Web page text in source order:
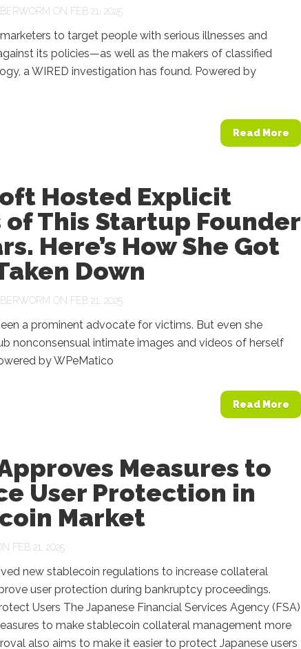
ON FEB 21, 2025
to target people with serious illnesses and
its policies—as well as the makers of classified
a WIRED investigation has found. Powered by
Read More
Hosted Explicit
of This Startup Founder
Here’s How She Got
Down
ON FEB 21, 2025
a prominent advocate for victims. But even she
nonconsensual intimate images and videos of herself
by WPeMatico
Read More
Measures to
User Protection in
Market
FEB 21, 2025
new stablecoin regulations to increase collateral
user protection during bankruptcy proceedings.
Users The Japanese Financial Services Agency (FSA)
to make stablecoin collateral management more
also aims to make it easier to protect Japanese users